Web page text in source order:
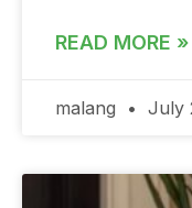
READ MORE »
malang July